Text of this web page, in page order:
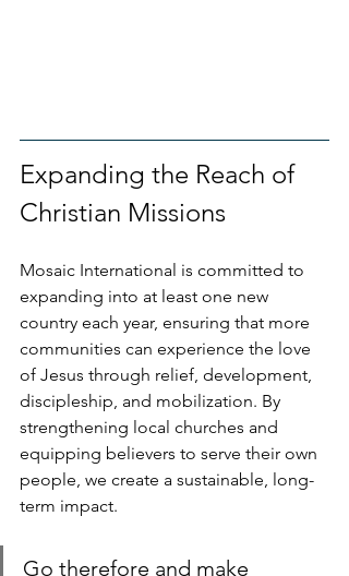
Expanding the Reach of
Christian Missions
Mosaic International is committed to
expanding into at least one new
country each year, ensuring that more
communities can experience the love
of Jesus through relief, development,
discipleship, and mobilization. By
strengthening local churches and
equipping believers to serve their own
people, we create a sustainable, long-
term impact.
Go therefore and make